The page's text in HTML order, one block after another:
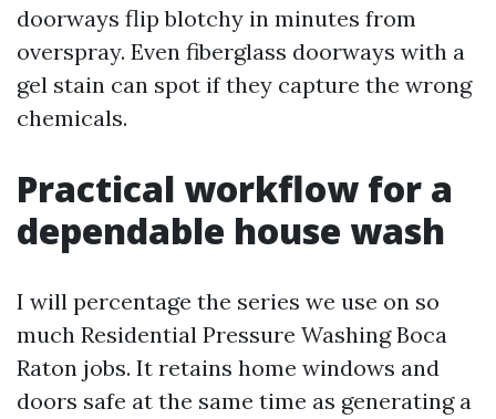
doorways flip blotchy in minutes from
overspray. Even fiberglass doorways with a
gel stain can spot if they capture the wrong
chemicals.
Practical workflow for a
dependable house wash
I will percentage the series we use on so
much Residential Pressure Washing Boca
Raton jobs. It retains home windows and
doors safe at the same time as generating a